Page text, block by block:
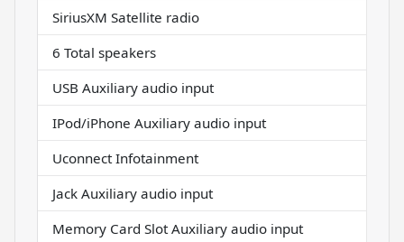
SiriusXM Satellite radio
6 Total speakers
USB Auxiliary audio input
IPod/iPhone Auxiliary audio input
Uconnect Infotainment
Jack Auxiliary audio input
Memory Card Slot Auxiliary audio input